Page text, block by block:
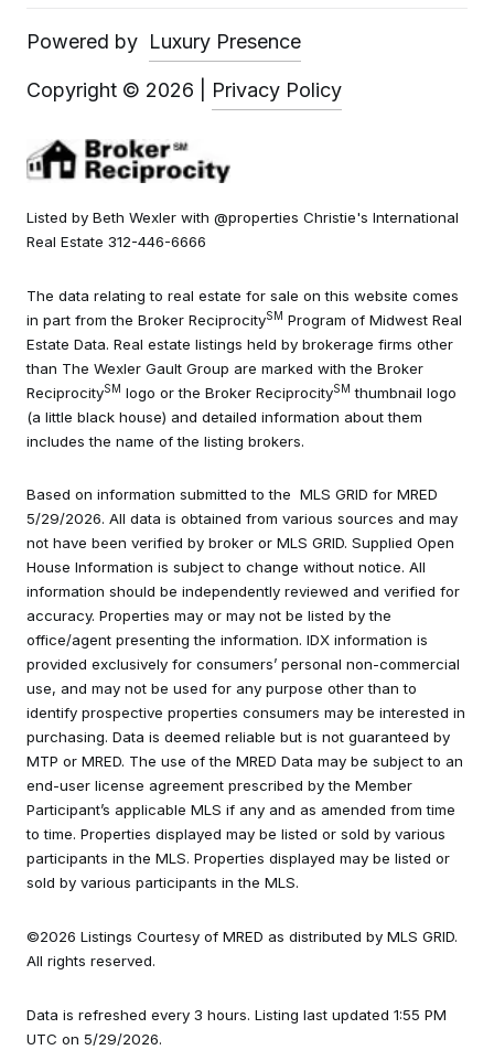
Powered by Luxury Presence
Copyright © 2026 Privacy Policy
Listed by Beth Wexler with @properties Christie's International
Real Estate 312-446-6666
The data relating to real estate for sale on this website comes
in part from the Broker ReciprocitySM Program of Midwest Real
Estate Data. Real estate listings held by brokerage firms other
than The Wexler Gault Group are marked with the Broker
ReciprocitySM logo or the Broker ReciprocitySM thumbnail logo
(a little black house) and detailed information about them
includes the name of the listing brokers.
Based on information submitted to the MLS GRID for MRED
5/29/2026. All data is obtained from various sources and may
not have been verified by broker or MLS GRID. Supplied Open
House Information is subject to change without notice. All
information should be independently reviewed and verified for
accuracy. Properties may or may not be listed by the
office/agent presenting the information. IDX information is
provided exclusively for consumers’ personal non-commercial
use, and may not be used for any purpose other than to
identify prospective properties consumers may be interested in
purchasing. Data is deemed reliable but is not guaranteed by
MTP or MRED. The use of the MRED Data may be subject to an
end-user license agreement prescribed by the Member
Participant’s applicable MLS if any and as amended from time
to time. Properties displayed may be listed or sold by various
participants in the MLS. Properties displayed may be listed or
sold by various participants in the MLS.
©2026 Listings Courtesy of MRED as distributed by MLS GRID.
All rights reserved.
Data is refreshed every 3 hours. Listing last updated 1:55 PM
UTC on 5/29/2026.